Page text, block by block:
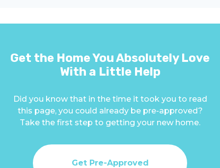
Get the Home You Absolutely Love
With a Little Help
Did you know that in the time it took you to read
this page, you could already be pre-approved?
Take the first step to getting your new home.
Get Pre-Approved